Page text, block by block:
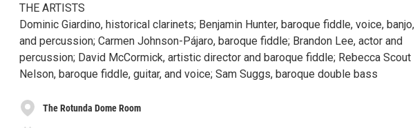
THE ARTISTS
Dominic Giardino, historical clarinets; Benjamin Hunter, baroque fiddle, voice, banjo,
and percussion; Carmen Johnson-Pájaro, baroque fiddle; Brandon Lee, actor and
percussion; David McCormick, artistic director and baroque fiddle; Rebecca Scout
Nelson, baroque fiddle, guitar, and voice; Sam Suggs, baroque double bass
The Rotunda Dome Room